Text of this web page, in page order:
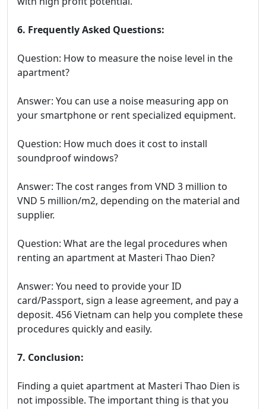
6. Frequently Asked Questions:
Question: How to measure the noise level in the
apartment?
Answer: You can use a noise measuring app on
your smartphone or rent specialized equipment.
Question: How much does it cost to install
soundproof windows?
Answer: The cost ranges from VND 3 million to
VND 5 million/m2, depending on the material and
supplier.
Question: What are the legal procedures when
renting an apartment at Masteri Thao Dien?
Answer: You need to provide your ID
card/Passport, sign a lease agreement, and pay a
deposit. 456 Vietnam can help you complete these
procedures quickly and easily.
7. Conclusion:
Finding a quiet apartment at Masteri Thao Dien is
not impossible. The important thing is that you